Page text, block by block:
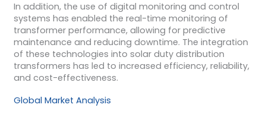
In addition, the use of digital monitoring and control
systems has enabled the real-time monitoring of
transformer performance, allowing for predictive
maintenance and reducing downtime. The integration
of these technologies into solar duty distribution
transformers has led to increased efficiency, reliability,
and cost-effectiveness.
Global Market Analysis